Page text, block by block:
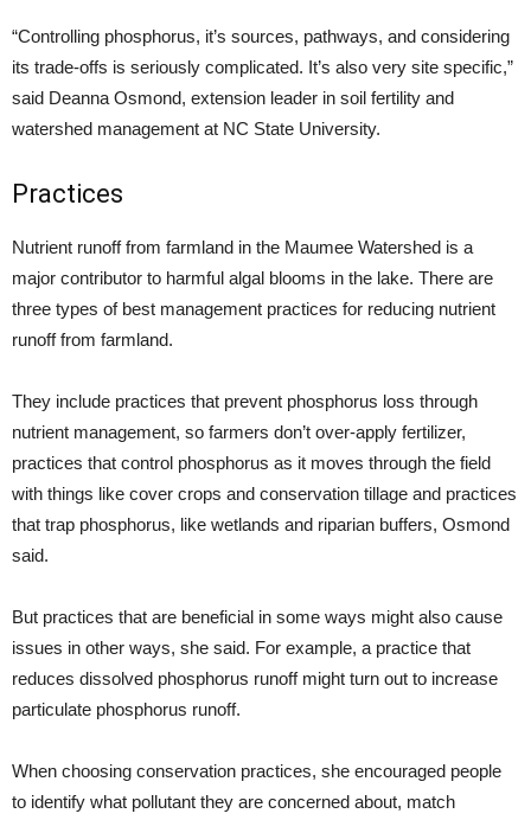
“Controlling phosphorus, it’s sources, pathways, and considering
its trade-offs is seriously complicated. It’s also very site specific,”
said Deanna Osmond, extension leader in soil fertility and
watershed management at NC State University.
Practices
Nutrient runoff from farmland in the Maumee Watershed is a
major contributor to harmful algal blooms in the lake. There are
three types of best management practices for reducing nutrient
runoff from farmland.
They include practices that prevent phosphorus loss through
nutrient management, so farmers don’t over-apply fertilizer,
practices that control phosphorus as it moves through the field
with things like cover crops and conservation tillage and practices
that trap phosphorus, like wetlands and riparian buffers, Osmond
said.
But practices that are beneficial in some ways might also cause
issues in other ways, she said. For example, a practice that
reduces dissolved phosphorus runoff might turn out to increase
particulate phosphorus runoff.
When choosing conservation practices, she encouraged people
to identify what pollutant they are concerned about, match